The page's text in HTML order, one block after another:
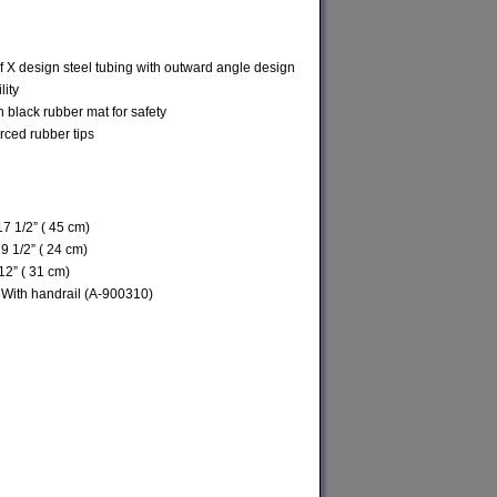
X design steel tubing with outward angle design
black rubber mat for safety
rubber tips
1/2” ( 45 cm)
1/2” ( 24 cm)
( 31 cm)
handrail (A-900310)